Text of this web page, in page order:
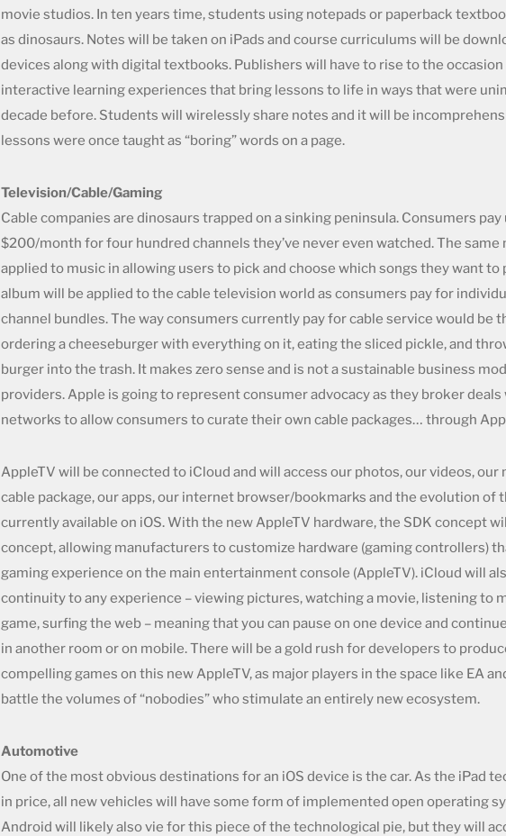
movie studios. In ten years time, students using notepads or paperback
as dinosaurs. Notes will be taken on iPads and course curriculums will be
devices along with digital textbooks. Publishers will have to rise to the
interactive learning experiences that bring lessons to life in ways that were
decade before. Students will wirelessly share notes and it will be
lessons were once taught as “boring” words on a page.
Television/Cable/Gaming
Cable companies are dinosaurs trapped on a sinking peninsula. Consumers
$200/month for four hundred channels they’ve never even watched. The same
applied to music in allowing users to pick and choose which songs they want to
album will be applied to the cable television world as consumers pay for
channel bundles. The way consumers currently pay for cable service would be
ordering a cheeseburger with everything on it, eating the sliced pickle, and
burger into the trash. It makes zero sense and is not a sustainable business
providers. Apple is going to represent consumer advocacy as they broker
networks to allow consumers to curate their own cable packages… through
AppleTV will be connected to iCloud and will access our photos, our videos, our
cable package, our apps, our internet browser/bookmarks and the evolution of
currently available on iOS. With the new AppleTV hardware, the SDK concept
concept, allowing manufacturers to customize hardware (gaming controllers)
gaming experience on the main entertainment console (AppleTV). iCloud will
continuity to any experience – viewing pictures, watching a movie, listening to
game, surfing the web – meaning that you can pause on one device and
in another room or on mobile. There will be a gold rush for developers to
compelling games on this new AppleTV, as major players in the space like EA
battle the volumes of “nobodies” who stimulate an entirely new ecosystem.
Automotive
One of the most obvious destinations for an iOS device is the car. As the iPad
in price, all new vehicles will have some form of implemented open operating
Android will likely also vie for this piece of the technological pie, but they will